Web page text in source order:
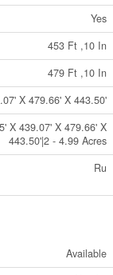
Yes
453 Ft ,10 In
479 Ft ,10 In
X 479.66' X 443.50'
X 439.07' X 479.66' X
443.50'|2 - 4.99 Acres
Ru
Available